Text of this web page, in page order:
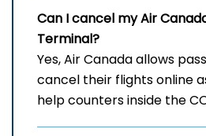
Can I cancel my Air
Terminal?
Yes, Air Canada allows
cancel their flights online
help counters inside the